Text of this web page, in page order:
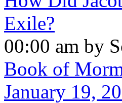
Exile?
00:00 am by
Book of
January 19,